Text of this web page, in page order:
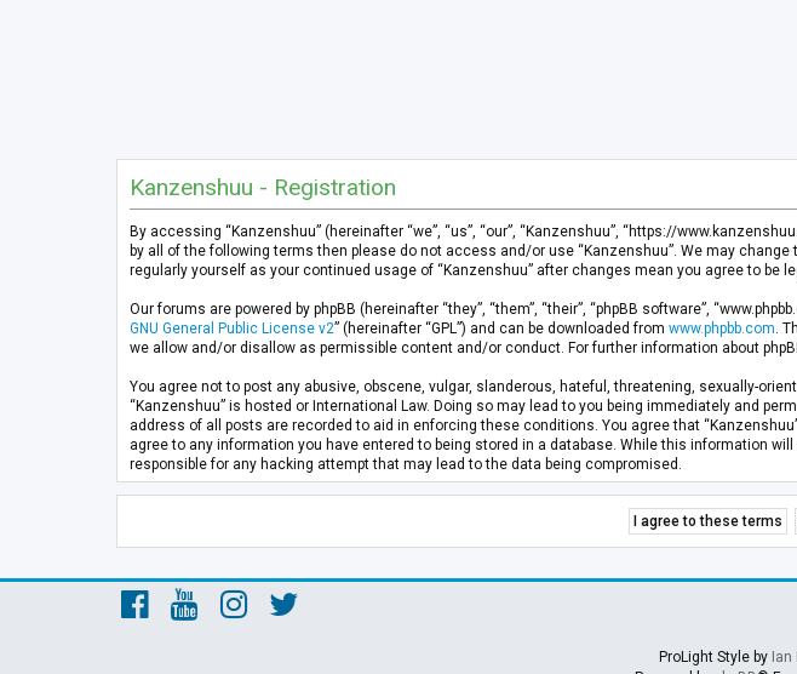
Kanzenshuu - Registration
By accessing “Kanzenshuu” (hereinafter “we”, “us”, “our”, “Kanzenshuu”, “https://
by all of the following terms then please do not access and/or use “Kanzenshuu”. We may
regularly yourself as your continued usage of “Kanzenshuu” after changes mean you agree to be
Our forums are powered by phpBB (hereinafter “they”, “them”, “their”, “phpBB software”,
GNU General Public License v2” (hereinafter “GPL”) and can be downloaded from www.phpbb.com .
we allow and/or disallow as permissible content and/or conduct. For further information about
You agree not to post any abusive, obscene, vulgar, slanderous, hateful, threatening, sexually-
“Kanzenshuu” is hosted or International Law. Doing so may lead to you being immediately and
address of all posts are recorded to aid in enforcing these conditions. You agree that
agree to any information you have entered to being stored in a database. While this information
responsible for any hacking attempt that may lead to the data being compromised.
ProLight Style by Ian